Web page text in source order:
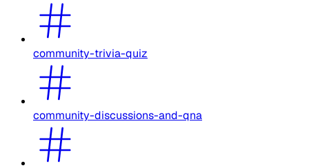
community-trivia-quiz
community-discussions-and-qna